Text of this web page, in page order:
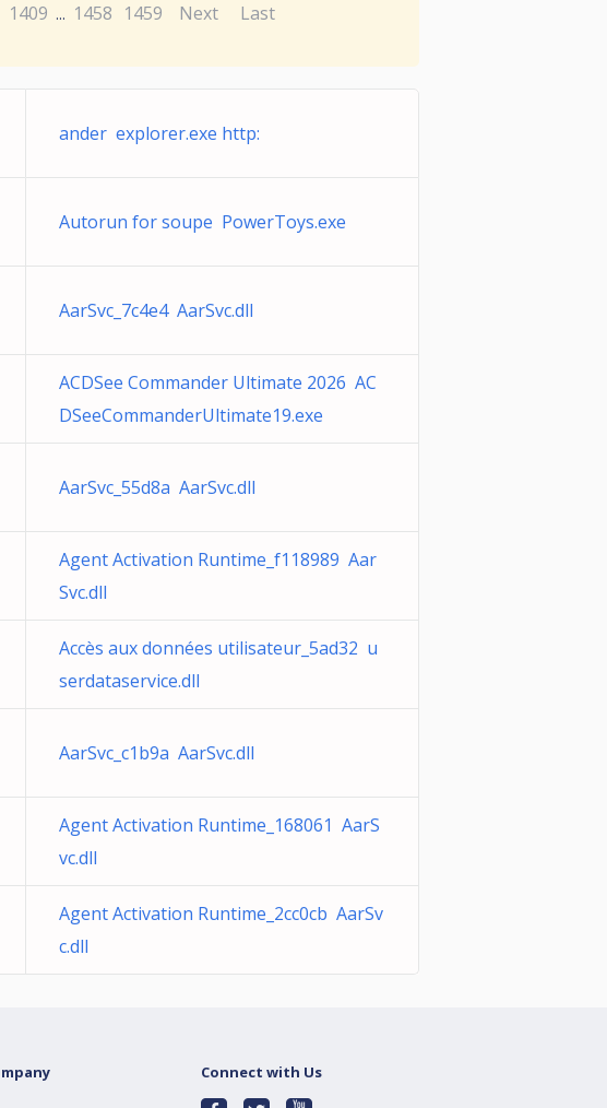
1409 ... 1458 1459 Next Last
ander explorer.exe http:
Autorun for soupe PowerToys.exe
AarSvc_7c4e4 AarSvc.dll
ACDSee Commander Ultimate 2026 AC
DSeeCommanderUltimate19.exe
AarSvc_55d8a AarSvc.dll
Agent Activation Runtime_f118989 Aar
Svc.dll
Accès aux données utilisateur_5ad32 u
serdataservice.dll
AarSvc_c1b9a AarSvc.dll
Agent Activation Runtime_168061 AarS
vc.dll
Agent Activation Runtime_2cc0cb AarSv
c.dll
Connect with Us